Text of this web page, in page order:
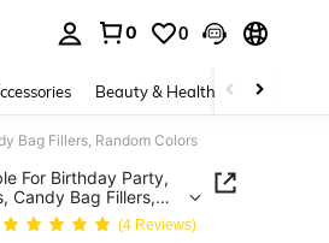
0 0
Beauty & Health Baby &
Bag Fillers, Random Colors
For Birthday Party,
Candy Bag Fillers,
(4 Reviews)